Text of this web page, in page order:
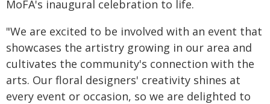
MoFA's inaugural celebration to life.
"We are excited to be involved with an event that
showcases the artistry growing in our area and
cultivates the community's connection with the
arts. Our floral designers' creativity shines at
every event or occasion, so we are delighted to